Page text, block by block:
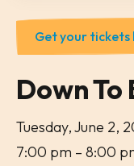
Get your tickets
Down To
Tuesday, June 2,
7:00 pm
8:00